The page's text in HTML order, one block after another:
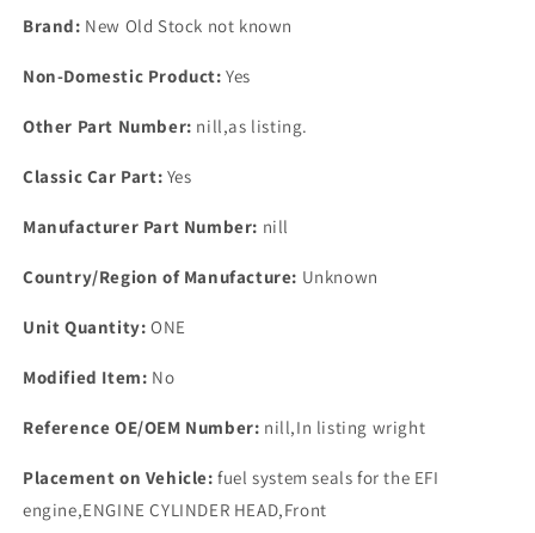
Montego
820
*
Montego
820
*
Brand: New Old Stock not known
Non-Domestic Product: Yes
Other Part Number: nill,as listing.
Classic Car Part: Yes
Manufacturer Part Number: nill
Country/Region of Manufacture: Unknown
Unit Quantity: ONE
Modified Item: No
Reference OE/OEM Number: nill,In listing wright
Placement on Vehicle: fuel system seals for the EFI
engine,ENGINE CYLINDER HEAD,Front